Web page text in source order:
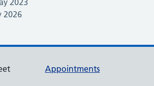
2023
2026
Appointments